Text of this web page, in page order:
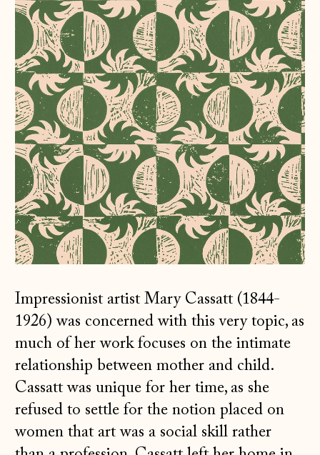
Impressionist artist Mary Cassatt (1844-
1926) was concerned with this very topic, as
much of her work focuses on the intimate
relationship between mother and child.
Cassatt was unique for her time, as she
refused to settle for the notion placed on
women that art was a social skill rather